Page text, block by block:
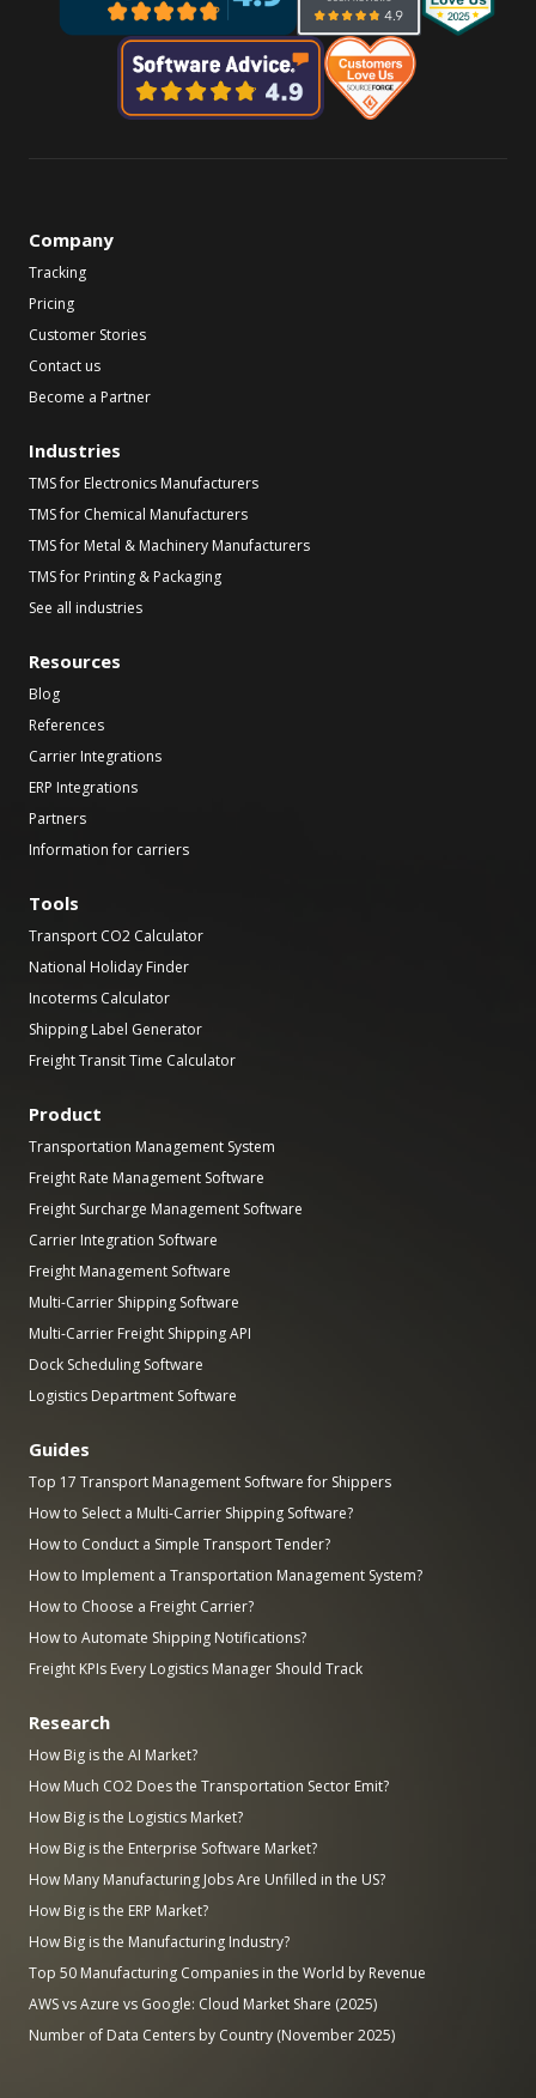
Company
Tracking
Pricing
Customer Stories
Contact us
Become a Partner
Industries
TMS for Electronics Manufacturers
TMS for Chemical Manufacturers
TMS for Metal & Machinery Manufacturers
TMS for Printing & Packaging
See all industries
Resources
Blog
References
Carrier Integrations
ERP Integrations
Partners
Information for carriers
Tools
Transport CO2 Calculator
National Holiday Finder
Incoterms Calculator
Shipping Label Generator
Freight Transit Time Calculator
Product
Transportation Management System
Freight Rate Management Software
Freight Surcharge Management Software
Carrier Integration Software
Freight Management Software
Multi-Carrier Shipping Software
Multi-Carrier Freight Shipping API
Dock Scheduling Software
Logistics Department Software
Guides
Top 17 Transport Management Software for Shippers
How to Select a Multi-Carrier Shipping Software?
How to Conduct a Simple Transport Tender?
How to Implement a Transportation Management System?
How to Choose a Freight Carrier?
How to Automate Shipping Notifications?
Freight KPIs Every Logistics Manager Should Track
Research
How Big is the AI Market?
How Much CO2 Does the Transportation Sector Emit?
How Big is the Logistics Market?
How Big is the Enterprise Software Market?
How Many Manufacturing Jobs Are Unfilled in the US?
How Big is the ERP Market?
How Big is the Manufacturing Industry?
Top 50 Manufacturing Companies in the World by Revenue
AWS vs Azure vs Google: Cloud Market Share (2025)
Number of Data Centers by Country (November 2025)